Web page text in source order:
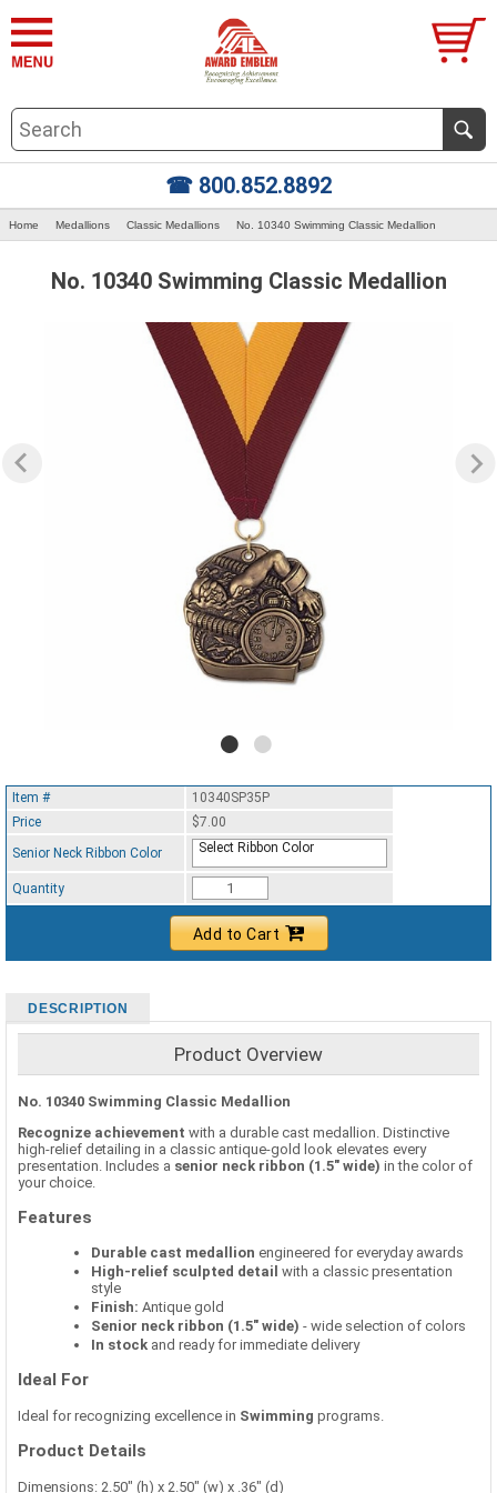
☎ 800.852.8892
Home Medallions Classic Medallions No. 10340 Swimming Classic Medallion
No. 10340 Swimming Classic Medallion
Item #
10340SP35P
Price
$7.00
Senior Neck Ribbon Color
Select Ribbon Color
Quantity
Add to Cart
DESCRIPTION
Product Overview
No. 10340 Swimming Classic Medallion
Recognize achievement with a durable cast medallion. Distinctive
high-relief detailing in a classic antique-gold look elevates every
presentation. Includes a senior neck ribbon (1.5" wide) in the color of
your choice.
Features
Durable cast medallion engineered for everyday awards
High-relief sculpted detail with a classic presentation
style
Finish: Antique gold
Senior neck ribbon (1.5" wide) - wide selection of colors
In stock and ready for immediate delivery
Ideal For
Ideal for recognizing excellence in Swimming programs.
Product Details
Dimensions: 2.50" (h) x 2.50" (w) x .36" (d)